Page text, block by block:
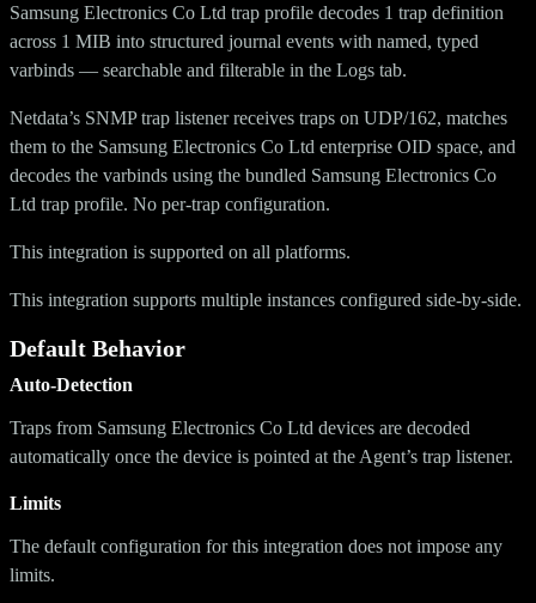
Samsung Electronics Co Ltd trap profile decodes 1 trap definition
across 1 MIB into structured journal events with named, typed
varbinds — searchable and filterable in the Logs tab.
Netdata’s SNMP trap listener receives traps on UDP/162, matches
them to the Samsung Electronics Co Ltd enterprise OID space, and
decodes the varbinds using the bundled Samsung Electronics Co
Ltd trap profile. No per-trap configuration.
This integration is supported on all platforms.
This integration supports multiple instances configured side-by-side.
Default Behavior
Auto-Detection
Traps from Samsung Electronics Co Ltd devices are decoded
automatically once the device is pointed at the Agent’s trap listener.
Limits
The default configuration for this integration does not impose any
limits.